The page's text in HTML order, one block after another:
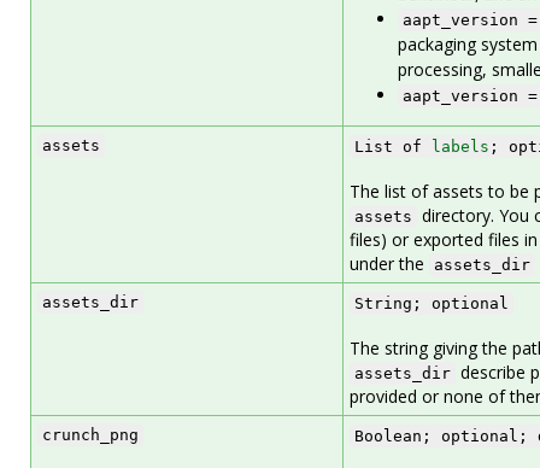
aapt_version
packaging
processing,
aapt_version
assets List of labels ;
The list of assets to be
assets directory. You
files) or exported files
under the
assets_dir
assets_dir String; optional
The string giving the
assets_dir describe
provided or none of
crunch_png Boolean;